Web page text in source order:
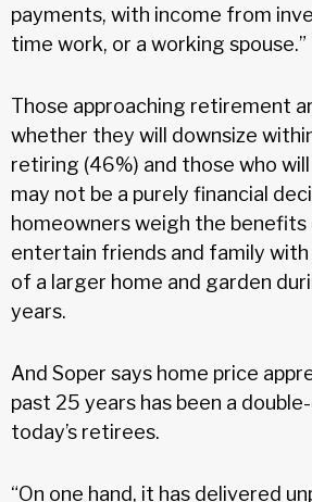
payments, with income from
time work, or a working spouse.”
Those approaching retirement
whether they will downsize
retiring (46%) and those who
may not be a purely financial
homeowners weigh the
entertain friends and family
of a larger home and garden
years.
And Soper says home price
past 25 years has been a
today’s retirees.
“On one hand, it has delivered